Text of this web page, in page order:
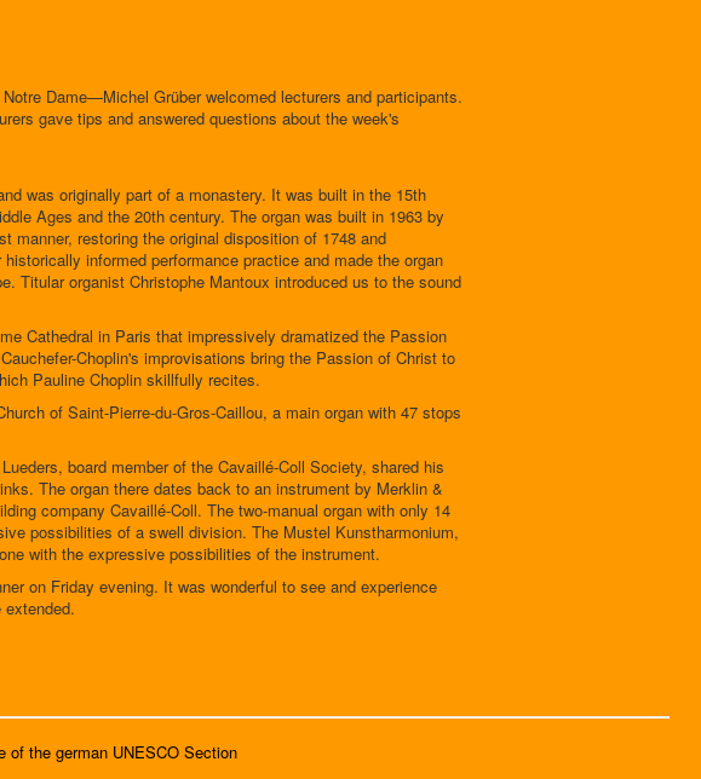
Dame—Michel Grüber welcomed lecturers and participants.
gave tips and answered questions about the week's
was originally part of a monastery. It was built in the 15th
Ages and the 20th century. The organ was built in 1963 by
manner, restoring the original disposition of 1748 and
informed performance practice and made the organ
Titular organist Christophe Mantoux introduced us to the sound
Cathedral in Paris that impressively dramatized the Passion
Choplin's improvisations bring the Passion of Christ to
Pauline Choplin skillfully recites.
of Saint-Pierre-du-Gros-Caillou, a main organ with 47 stops
board member of the Cavaillé-Coll Society, shared his
The organ there dates back to an instrument by Merklin &
company Cavaillé-Coll. The two-manual organ with only 14
possibilities of a swell division. The Mustel Kunstharmonium,
with the expressive possibilities of the instrument.
on Friday evening. It was wonderful to see and experience
of the german UNESCO Section